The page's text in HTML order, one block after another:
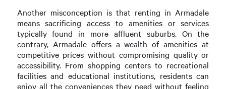
Another misconception is that renting in Armadale
means sacrificing access to amenities or services
typically found in more affluent suburbs. On the
contrary, Armadale offers a wealth of amenities at
competitive prices without compromising quality or
accessibility. From shopping centers to recreational
facilities and educational institutions, residents can
enjoy all the conveniences they need without feeling